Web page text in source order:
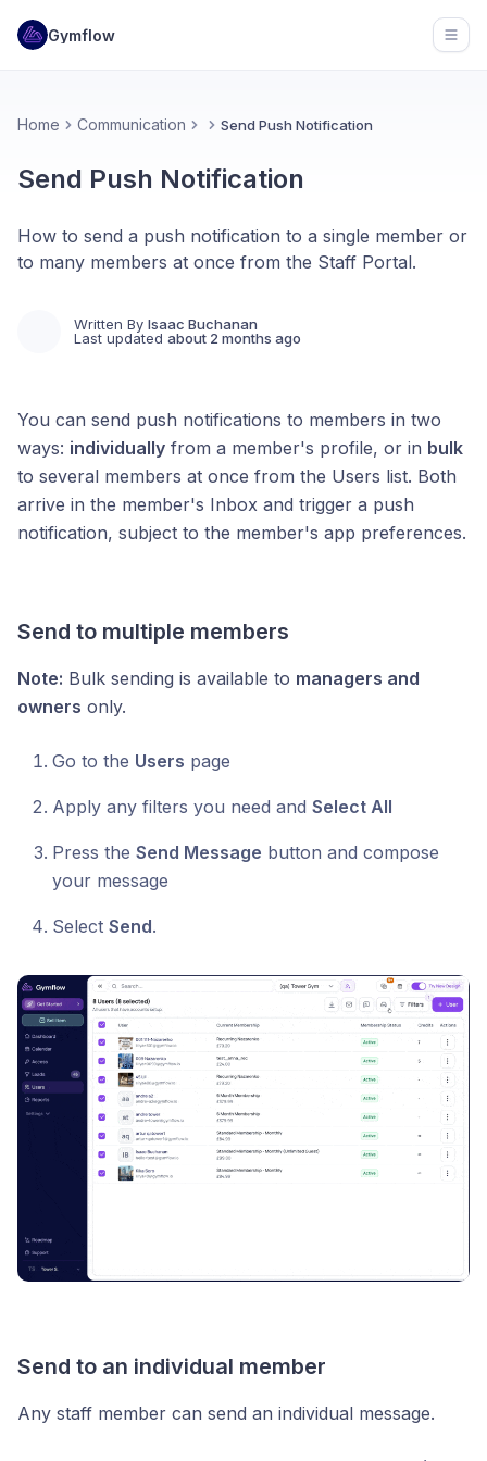
Gymflow
Home Communication Send Push Notification
Send Push Notification
How to send a push notification to a single member or
to many members at once from the Staff Portal.
Written By Isaac Buchanan
Last updated about 2 months ago
You can send push notifications to members in two
ways: individually from a member's profile, or in bulk
to several members at once from the Users list. Both
arrive in the member's Inbox and trigger a push
notification, subject to the member's app preferences.
Send to multiple members
Note: Bulk sending is available to managers and
owners only.
Go to the Users page
Apply any filters you need and Select All
Press the Send Message button and compose
your message
Select Send.
Send to an individual member
Any staff member can send an individual message.